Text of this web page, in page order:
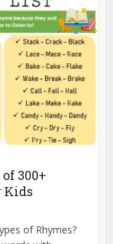
300+
Kids
of Rhymes?